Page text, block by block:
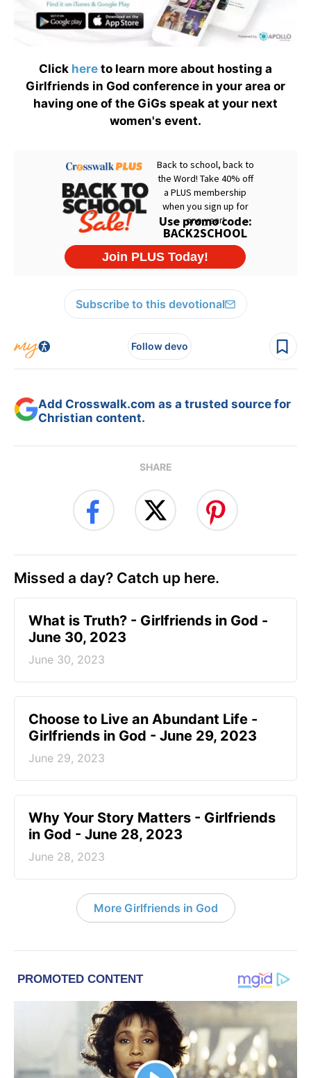
Click here to learn more about hosting a
Girlfriends in God conference in your area or
having one of the GiGs speak at your next
women's event.
Subscribe to this devotional
Follow devo
Add Crosswalk.com as a trusted source for
Christian content.
SHARE
Missed a day? Catch up here.
​What is Truth? - Girlfriends in God -
June 30, 2023
June 30, 2023
Choose to Live an Abundant Life -
Girlfriends in God - June 29, 2023
June 29, 2023
​Why Your Story Matters - Girlfriends
in God - June 28, 2023
June 28, 2023
More Girlfriends in God